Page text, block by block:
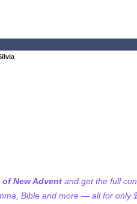
New Adventand get the full
Bible and more — all for only